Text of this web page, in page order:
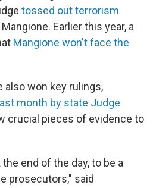
tossed out terrorism
Earlier this year, a
Mangione won't face the
also won key rulings,
month by state Judge
crucial pieces of evidence to
end of the day, to be a
prosecutors," said